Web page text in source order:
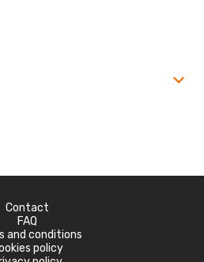
Contact
FAQ
and conditions
policy